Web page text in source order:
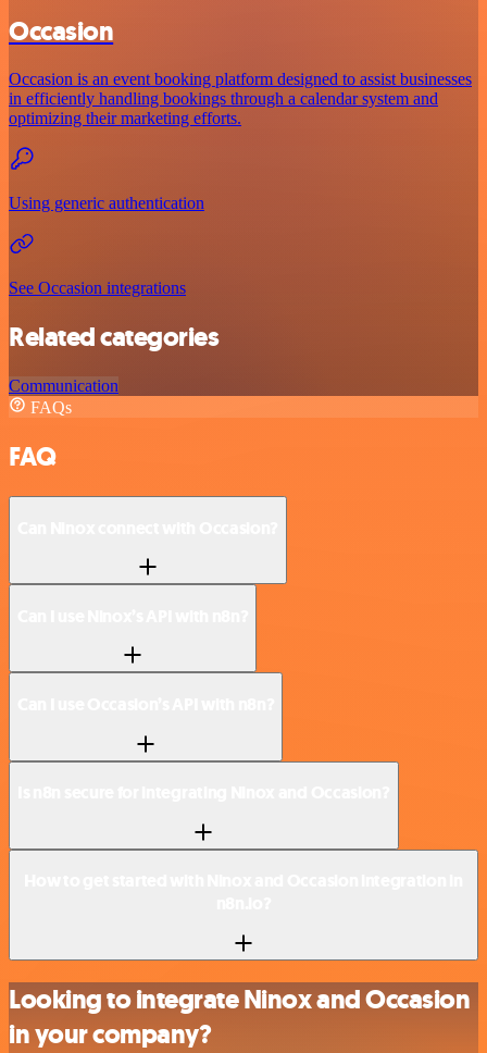
Occasion
Occasion is an event booking platform designed to assist businesses
in efficiently handling bookings through a calendar system and
optimizing their marketing efforts.
Using generic authentication
See Occasion integrations
Related categories
Communication
FAQs
FAQ
Looking to integrate Ninox and Occasion
in your company?